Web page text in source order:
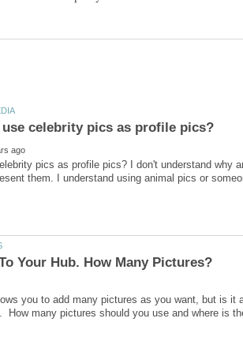
pics as profile pics? I don't understand why
you to add many pictures as you want, but is
How many pictures should you use and where is